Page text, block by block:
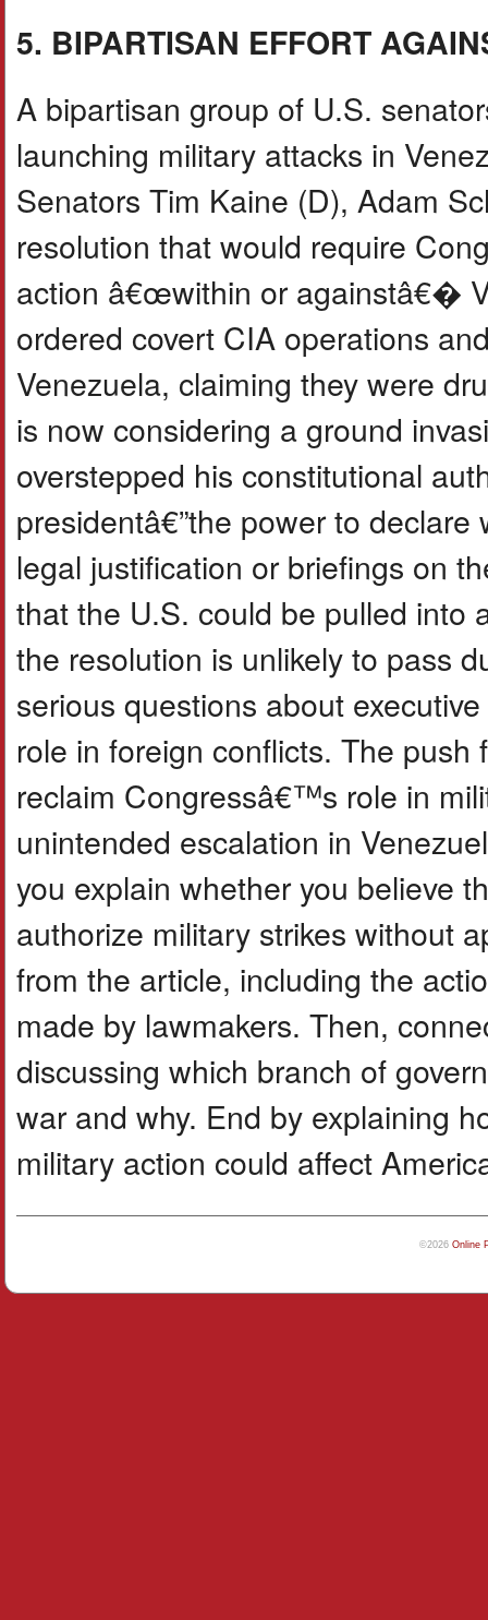
5. BIPARTISAN EFFORT
A bipartisan group of U.S.
launching military attacks in
Senators Tim Kaine (D), Adam
resolution that would require
action â€œwithin or againstâ€�
ordered covert CIA operations
Venezuela, claiming they were
is now considering a ground
overstepped his constitutional
presidentâ€”the power to
legal justification or briefings on
that the U.S. could be pulled into
the resolution is unlikely to pass
serious questions about
role in foreign conflicts. The
reclaim Congressâ€™s role in
unintended escalation in
you explain whether you believe
authorize military strikes without
from the article, including the
made by lawmakers. Then,
discussing which branch of
war and why. End by explaining
military action could affect
©2026 Online